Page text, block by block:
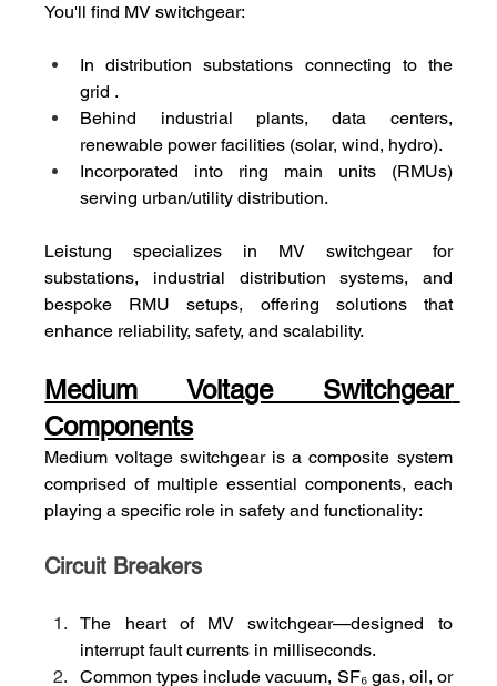
You'll find MV switchgear:
In distribution substations connecting to the
grid .
Behind industrial plants, data centers,
renewable power facilities (solar, wind, hydro).
Incorporated into ring main units (RMUs)
serving urban/utility distribution.
Leistung specializes in MV switchgear for
substations, industrial distribution systems, and
bespoke RMU setups, offering solutions that
enhance reliability, safety, and scalability.
Medium Voltage Switchgear
Components
Medium voltage switchgear is a composite system
comprised of multiple essential components, each
playing a specific role in safety and functionality:
Circuit Breakers
The heart of MV switchgear—designed to
interrupt fault currents in milliseconds.
Common types include vacuum, SF₆ gas, oil, or